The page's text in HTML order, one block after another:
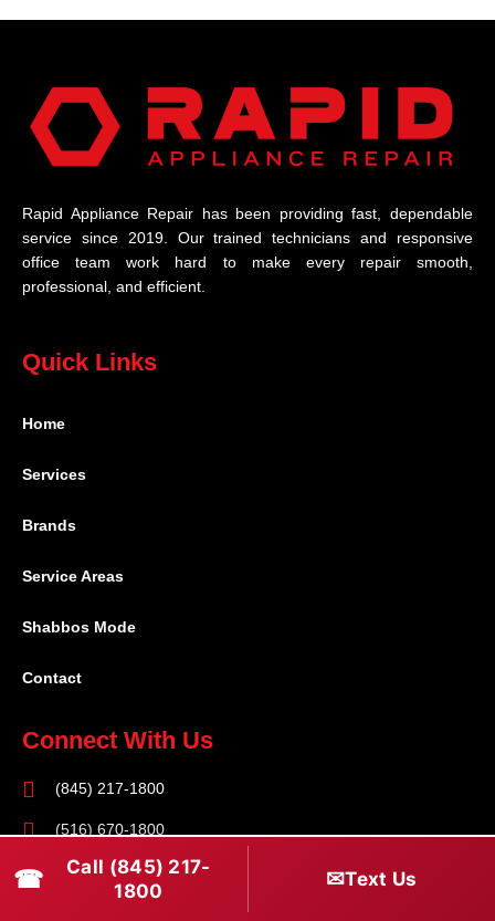
Rapid Appliance Repair has been providing fast, dependable
service since 2019. Our trained technicians and responsive
office team work hard to make every repair smooth,
professional, and efficient.
Quick Links
Home
Services
Brands
Service Areas
Shabbos Mode
Contact
Connect With Us
(845) 217-1800
(516) 670-1800
service@rapidapprepair.com
☎
Call (845) 217-
1800
✉Text Us